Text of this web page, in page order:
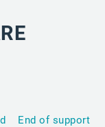
End of support